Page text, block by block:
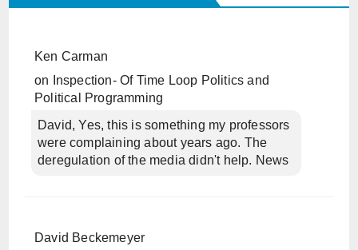
Ken Carman
on
Inspection- Of Time Loop Politics and
Political Programming
David, Yes, this is something my professors
were complaining about years ago. The
deregulation of the media didn't help. News
David Beckemeyer